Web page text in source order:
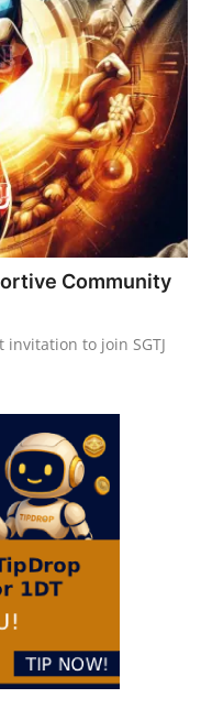
Community
to join SGTJ